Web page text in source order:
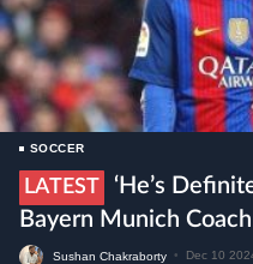
SOCCER
LATEST
‘He’s
Bayern Munich
Sushan Chakraborty • Dec 10